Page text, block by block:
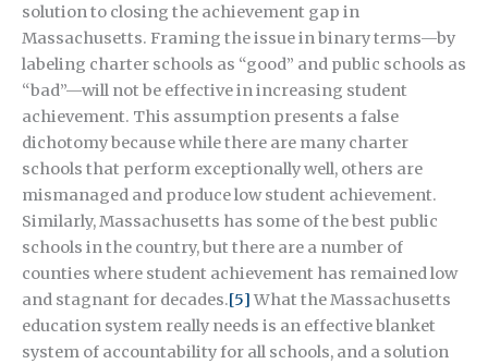
solution to closing the achievement gap in
Massachusetts. Framing the issue in binary terms—by
labeling charter schools as “good” and public schools as
“bad”—will not be effective in increasing student
achievement. This assumption presents a false
dichotomy because while there are many charter
schools that perform exceptionally well, others are
mismanaged and produce low student achievement.
Similarly, Massachusetts has some of the best public
schools in the country, but there are a number of
counties where student achievement has remained low
and stagnant for decades.[5]What the Massachusetts
education system really needs is an effective blanket
system of accountability for all schools, and a solution